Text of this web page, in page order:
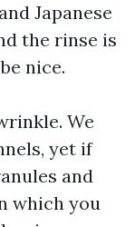
Japanese
the rinse is
nice.
We
yet if
and
which you